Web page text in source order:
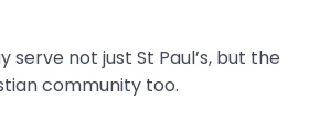
serve not just St Paul’s, but the
community too.